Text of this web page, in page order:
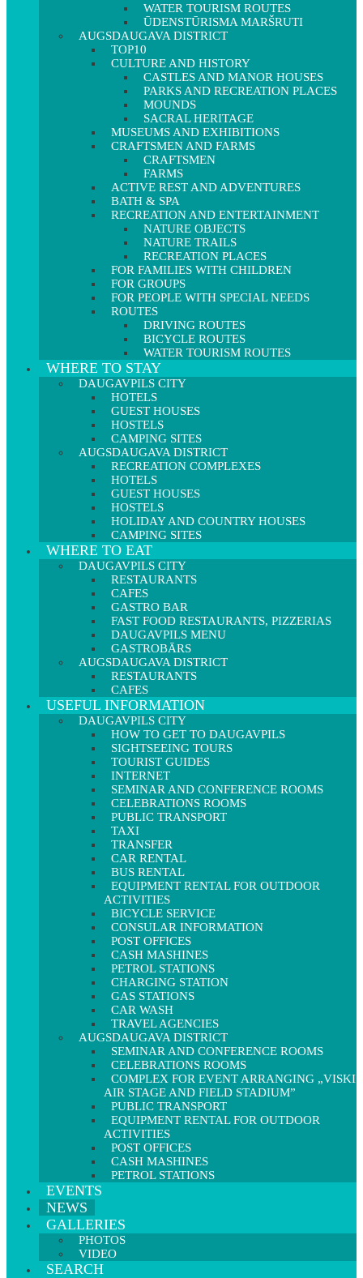
WATER TOURISM ROUTES
ŪDENSTŪRISMA MARŠRUTI
AUGSDAUGAVA DISTRICT
TOP10
CULTURE AND HISTORY
CASTLES AND MANOR HOUSES
PARKS AND RECREATION PLACES
MOUNDS
SACRAL HERITAGE
MUSEUMS AND EXHIBITIONS
CRAFTSMEN AND FARMS
CRAFTSMEN
FARMS
ACTIVE REST AND ADVENTURES
BATH & SPA
RECREATION AND ENTERTAINMENT
NATURE OBJECTS
NATURE TRAILS
RECREATION PLACES
FOR FAMILIES WITH CHILDREN
FOR GROUPS
FOR PEOPLE WITH SPECIAL NEEDS
ROUTES
DRIVING ROUTES
BICYCLE ROUTES
WATER TOURISM ROUTES
WHERE TO STAY
DAUGAVPILS CITY
HOTELS
GUEST HOUSES
HOSTELS
CAMPING SITES
AUGSDAUGAVA DISTRICT
RECREATION COMPLEXES
HOTELS
GUEST HOUSES
HOSTELS
HOLIDAY AND COUNTRY HOUSES
CAMPING SITES
WHERE TO EAT
DAUGAVPILS CITY
RESTAURANTS
CAFES
GASTRO BAR
FAST FOOD RESTAURANTS, PIZZERIAS
DAUGAVPILS MENU
GASTROBĀRS
AUGSDAUGAVA DISTRICT
RESTAURANTS
CAFES
USEFUL INFORMATION
DAUGAVPILS CITY
HOW TO GET TO DAUGAVPILS
SIGHTSEEING TOURS
TOURIST GUIDES
INTERNET
SEMINAR AND CONFERENCE ROOMS
CELEBRATIONS ROOMS
PUBLIC TRANSPORT
TAXI
TRANSFER
CAR RENTAL
BUS RENTAL
EQUIPMENT RENTAL FOR OUTDOOR
ACTIVITIES
BICYCLE SERVICE
CONSULAR INFORMATION
POST OFFICES
CASH MASHINES
PETROL STATIONS
CHARGING STATION
GAS STATIONS
CAR WASH
TRAVEL AGENCIES
AUGSDAUGAVA DISTRICT
SEMINAR AND CONFERENCE ROOMS
CELEBRATIONS ROOMS
COMPLEX FOR EVENT ARRANGING „VISKI
AIR STAGE AND FIELD STADIUM”
PUBLIC TRANSPORT
EQUIPMENT RENTAL FOR OUTDOOR
ACTIVITIES
POST OFFICES
CASH MASHINES
PETROL STATIONS
EVENTS
NEWS
GALLERIES
PHOTOS
VIDEO
SEARCH